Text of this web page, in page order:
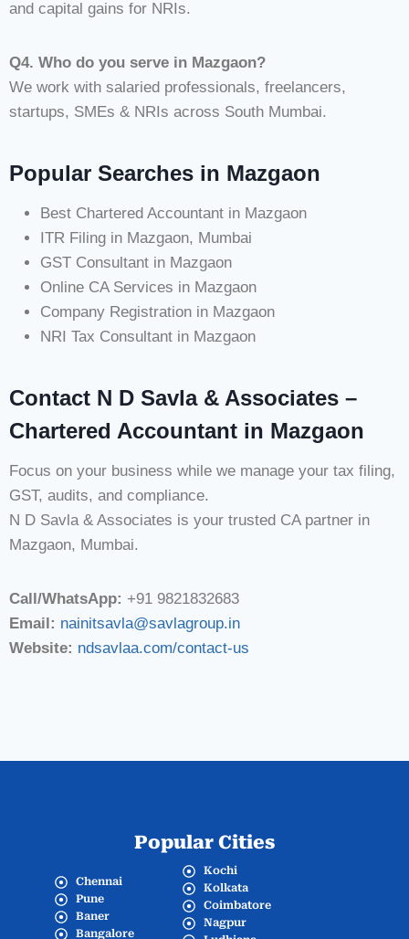
and capital gains for NRIs.
Q4. Who do you serve in Mazgaon?
We work with salaried professionals, freelancers,
startups, SMEs & NRIs across South Mumbai.
Popular Searches in Mazgaon
Best Chartered Accountant in Mazgaon
ITR Filing in Mazgaon, Mumbai
GST Consultant in Mazgaon
Online CA Services in Mazgaon
Company Registration in Mazgaon
NRI Tax Consultant in Mazgaon
Contact N D Savla & Associates –
Chartered Accountant in Mazgaon
Focus on your business while we manage your tax filing,
GST, audits, and compliance.
N D Savla & Associates is your trusted CA partner in
Mazgaon, Mumbai.
Call/WhatsApp: +91 9821832683
Email: nainitsavla@savlagroup.in
Website: ndsavlaa.com/contact-us
Popular Cities
Chennai
Pune
Baner
Bangalore
Kochi
Kolkata
Coimbatore
Nagpur